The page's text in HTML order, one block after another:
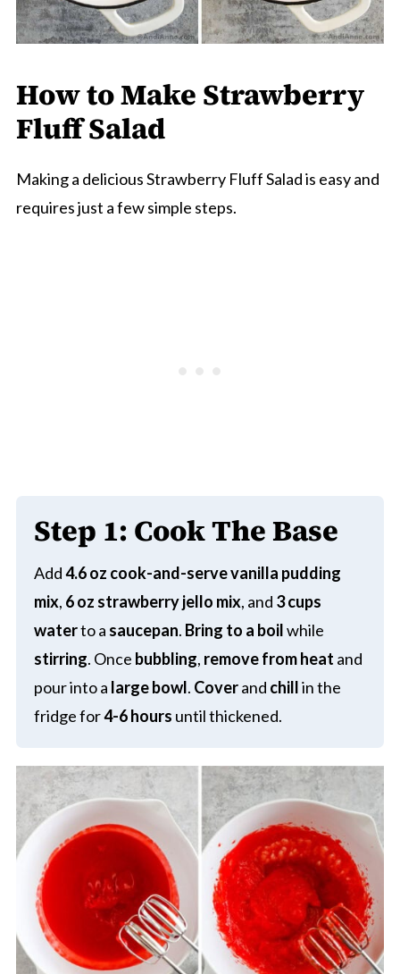
How to Make Strawberry
Fluff Salad
Making a delicious Strawberry Fluff Salad is easy and
requires just a few simple steps.
Step 1: Cook The Base
Add4.6 oz cook-and-serve vanilla pudding
mix, 6 oz strawberry jello mix, and 3 cups
waterto a saucepan. Bring to a boilwhile
stirring. Once bubbling, remove from heat and
pour into a large bowl. Coverand chillin the
fridge for4-6 hours until thickened.